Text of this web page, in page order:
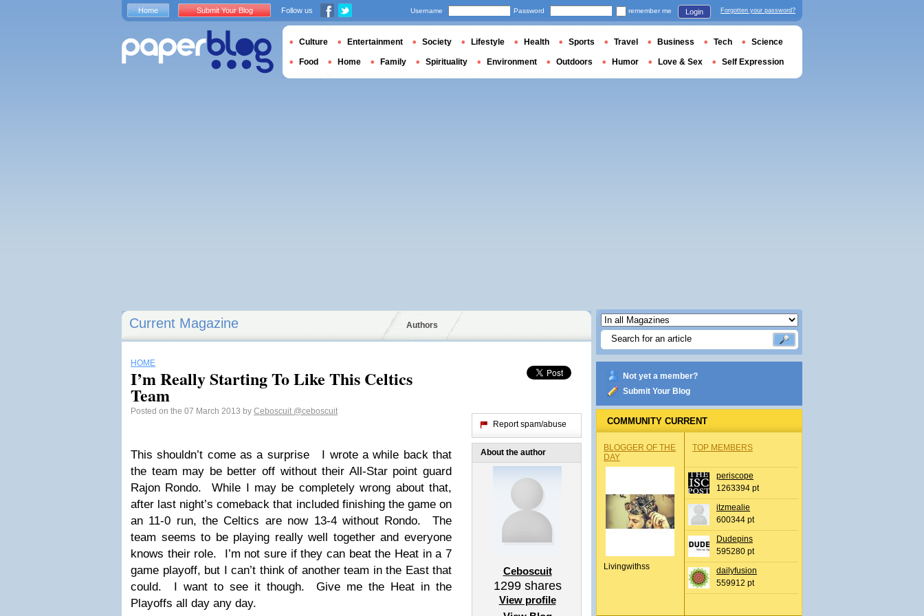
Current Magazine Authors
HOME
I’m Really Starting To Like This Celtics
Team
Posted on the 07 March 2013 by Ceboscuit @ceboscuit
This shouldn’t come as a surprise I wrote a while back that
the team may be better off without their All-Star point guard
Rajon Rondo. While I may be completely wrong about that,
after last night’s comeback that included finishing the game on
an 11-0 run, the Celtics are now 13-4 without Rondo. The
team seems to be playing really well together and everyone
knows their role. I’m not sure if they can beat the Heat in a 7
game playoff, but I can’t think of another team in the East that
could. I want to see it though. Give me the Heat in the
Playoffs all day any day.
Report spam/abuse
About the author
Ceboscuit
1299shares
View profile
Not yet a member?
Submit Your Blog
COMMUNITY CURRENT
BLOGGER OF THE
DAY
Livingwithss
TOP MEMBERS
periscope
1263394 pt
itzmealie
600344 pt
Dudepins
595280 pt
dailyfusion
559912 pt
Home Submit Your Blog Follow us Username Password remember me Login Forgotten your password?
Culture Entertainment Society Lifestyle Health Sports Travel Business Tech Science
Food Home Family Spirituality Environment Outdoors Humor Love & Sex Self Expression